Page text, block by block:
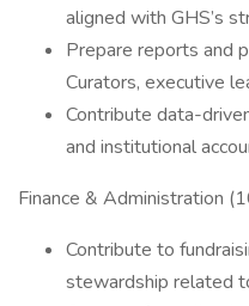
aligned with GHS’s
Prepare reports and
Curators, executive
Contribute data-
and institutional
Finance & Administration
Contribute to
stewardship related